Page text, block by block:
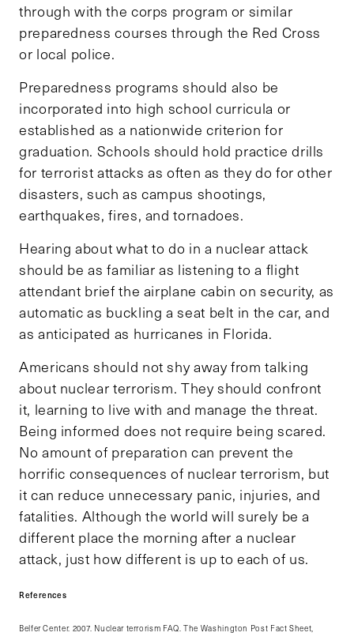
through with the corps program or similar
preparedness courses through the Red Cross
or local police.
Preparedness programs should also be
incorporated into high school curricula or
established as a nationwide criterion for
graduation. Schools should hold practice drills
for terrorist attacks as often as they do for other
disasters, such as campus shootings,
earthquakes, fires, and tornadoes.
Hearing about what to do in a nuclear attack
should be as familiar as listening to a flight
attendant brief the airplane cabin on security, as
automatic as buckling a seat belt in the car, and
as anticipated as hurricanes in Florida.
Americans should not shy away from talking
about nuclear terrorism. They should confront
it, learning to live with and manage the threat.
Being informed does not require being scared.
No amount of preparation can prevent the
horrific consequences of nuclear terrorism, but
it can reduce unnecessary panic, injuries, and
fatalities. Although the world will surely be a
different place the morning after a nuclear
attack, just how different is up to each of us.
References
Belfer Center. 2007. Nuclear terrorism FAQ. The Washington Post Fact Sheet,